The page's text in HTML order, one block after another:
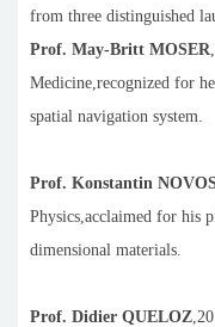
from three distinguished
Prof. May-Britt MOSER
Medicine,recognized for
spatial navigation system.
Prof. Konstantin
Physics,acclaimed for his
dimensional materials.
Prof. Didier QUELOZ